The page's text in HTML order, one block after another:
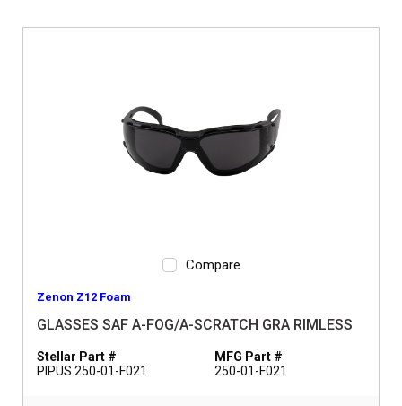
Compare
Zenon Z12 Foam
GLASSES SAF A-FOG/A-SCRATCH GRA RIMLESS
Stellar Part #
PIPUS 250-01-F021
MFG Part #
250-01-F021